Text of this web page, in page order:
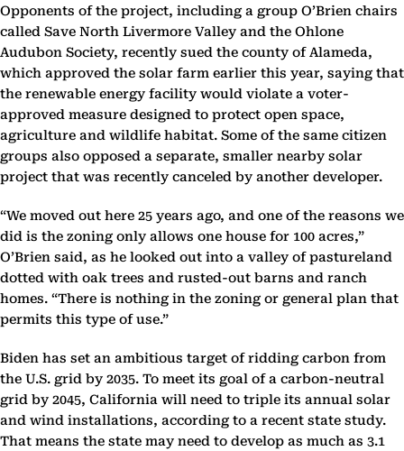
Opponents of the project, including a group O’Brien chairs
called Save North Livermore Valley and the Ohlone
Audubon Society, recently sued the county of Alameda,
which approved the solar farm earlier this year, saying that
the renewable energy facility would violate a voter-
approved measure designed to protect open space,
agriculture and wildlife habitat. Some of the same citizen
groups also opposed a separate, smaller nearby solar
project that was recently canceled by another developer.
“We moved out here 25 years ago, and one of the reasons we
did is the zoning only allows one house for 100 acres,”
O’Brien said, as he looked out into a valley of pastureland
dotted with oak trees and rusted-out barns and ranch
homes. “There is nothing in the zoning or general plan that
permits this type of use.”
Biden has set an ambitious target of ridding carbon from
the U.S. grid by 2035. To meet its goal of a carbon-neutral
grid by 2045, California will need to triple its annual solar
and wind installations, according to a recent state study.
That means the state may need to develop as much as 3.1